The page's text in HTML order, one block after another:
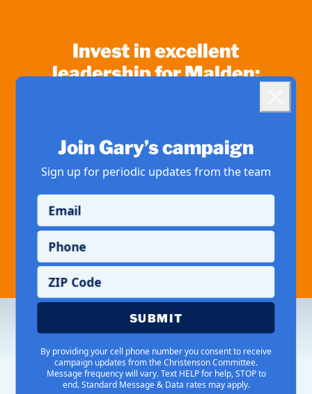
Invest in excellent
leadership for Malden:
$250 $100
$50 Other
If you've saved your information with ActBlue Express, your donation will go
Combating Climate
Change
Landing popup
Join Gary’s campaign
Sign up for periodic updates from the team
Email
Phone
ZIP Code
SUBMIT
By providing your cell phone number you consent to receive
campaign updates from the Christenson Committee.
Message frequency will vary. Text HELP for help, STOP to
end. Standard Message & Data rates may apply.